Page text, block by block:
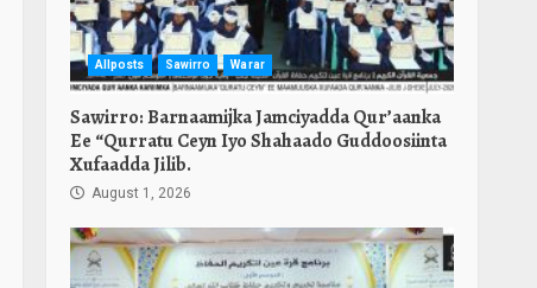
Allposts Sawirro Warar
Sawirro: Barnaamijka Jamciyadda Qur’aanka
Ee “Qurratu Ceyn Iyo Shahaado Guddoosiinta
Xufaadda Jilib.
August 1, 2026